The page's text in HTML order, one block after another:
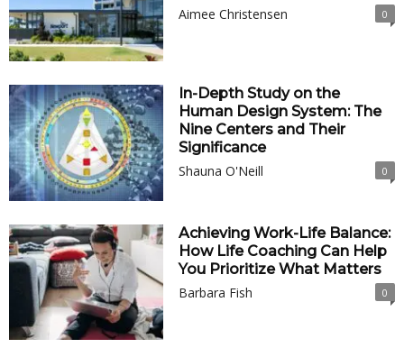
Aimee Christensen
0
In-Depth Study on the
Human Design System: The
Nine Centers and Their
Significance
Shauna O'Neill
0
Achieving Work-Life Balance:
How Life Coaching Can Help
You Prioritize What Matters
Barbara Fish
0